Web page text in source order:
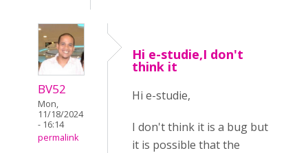
BV52
Mon,
11/18/2024
- 16:14
permalink
Hi e-studie,I don't
think it
Hi e-studie,
I don't think it is a bug but
it is possible that the